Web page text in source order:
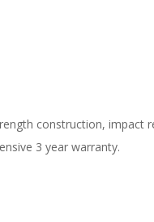
construction, impact
3 year warranty.